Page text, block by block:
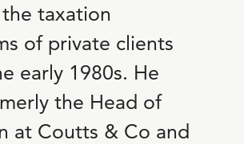
taxation
of private clients
early 1980s. He
the Head of
at Coutts & Co and